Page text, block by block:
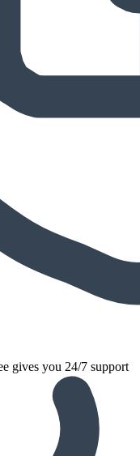
gives you 24/7 support